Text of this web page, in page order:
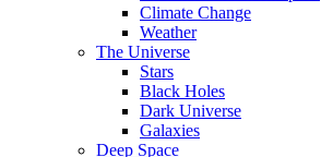
Climate Change
Weather
The Universe
Stars
Black Holes
Dark Universe
Galaxies
Deep Space